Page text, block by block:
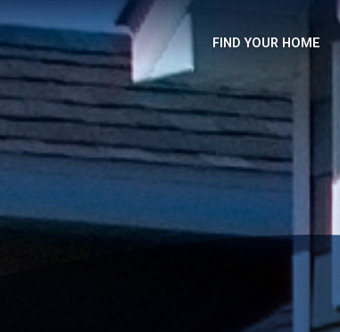
FIND YOUR HOME